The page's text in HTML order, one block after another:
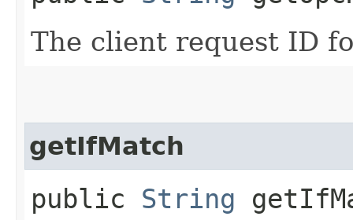
The client request ID
getIfMatch
public String